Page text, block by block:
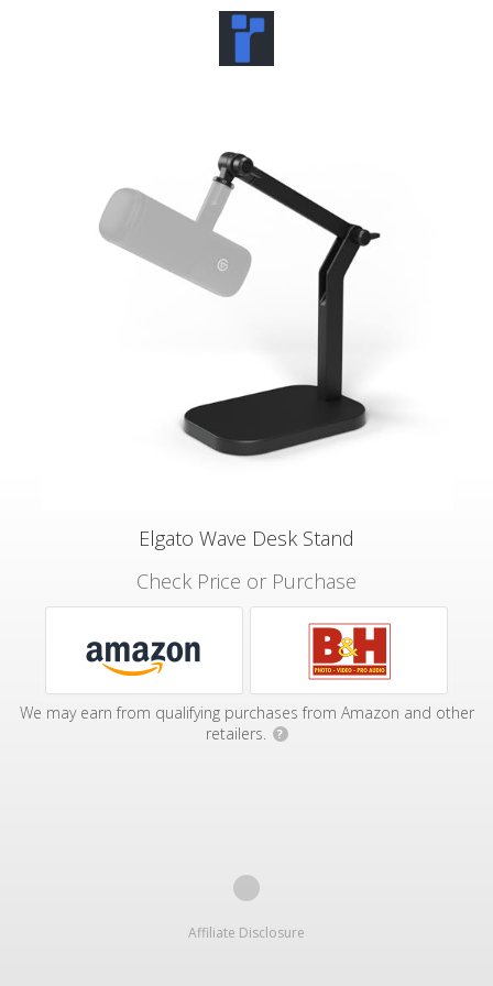
Elgato Wave Desk Stand
Check Price or Purchase
We may earn from qualifying purchases from Amazon and other
retailers.
?
Affiliate Disclosure